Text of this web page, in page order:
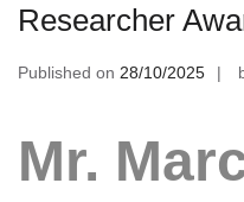
Researcher
Published on 28/10/2025
Mr.